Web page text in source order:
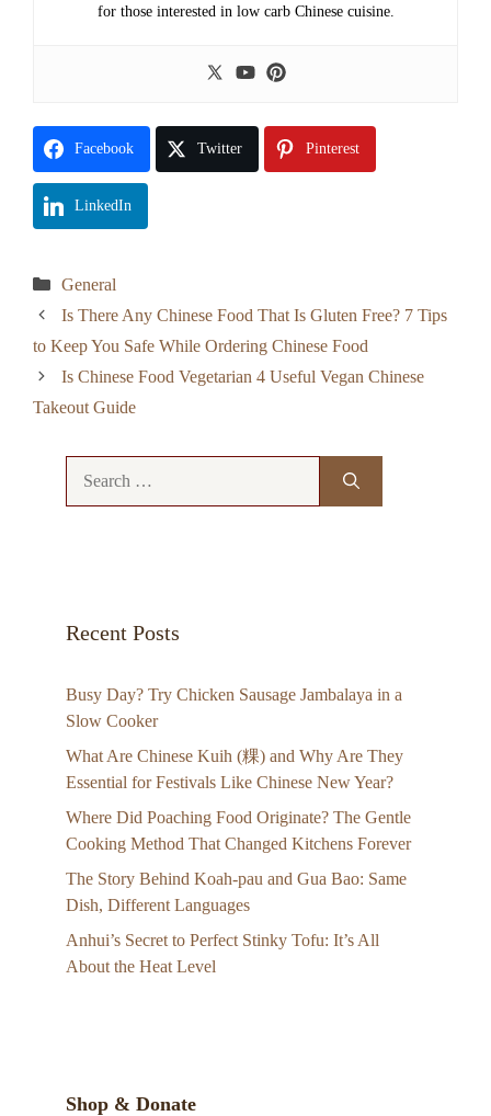
for those interested in low carb Chinese cuisine.
Facebook Twitter Pinterest
LinkedIn
Categories
General
Is There Any Chinese Food That Is Gluten Free? 7 Tips
to Keep You Safe While Ordering Chinese Food
Is Chinese Food Vegetarian 4 Useful Vegan Chinese
Takeout Guide
Recent Posts
Busy Day? Try Chicken Sausage Jambalaya in a
Slow Cooker
What Are Chinese Kuih (粿) and Why Are They
Essential for Festivals Like Chinese New Year?
Where Did Poaching Food Originate? The Gentle
Cooking Method That Changed Kitchens Forever
The Story Behind Koah-pau and Gua Bao: Same
Dish, Different Languages
Anhui’s Secret to Perfect Stinky Tofu: It’s All
About the Heat Level
Shop & Donate